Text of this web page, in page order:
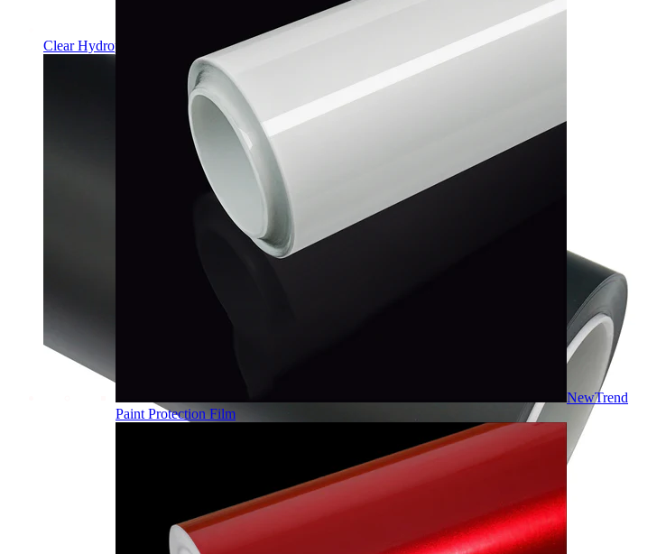
Clear Hydrophobic PPF | Self-Healing TPU Film
NewTrend
Paint Protection Film